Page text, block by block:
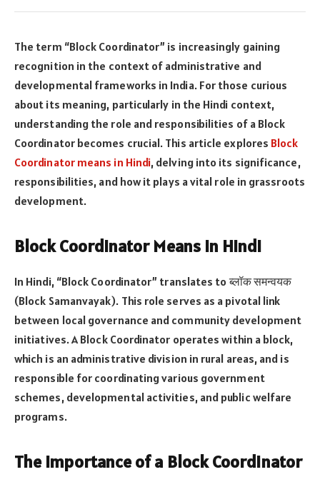
The term “Block Coordinator” is increasingly gaining
recognition in the context of administrative and
developmental frameworks in India. For those curious
about its meaning, particularly in the Hindi context,
understanding the role and responsibilities of a Block
Coordinator becomes crucial. This article explores Block
Coordinator means in Hindi, delving into its significance,
responsibilities, and how it plays a vital role in grassroots
development.
Block Coordinator Means in Hindi
In Hindi, “Block Coordinator” translates to ब्लॉक समन्वयक
(Block Samanvayak). This role serves as a pivotal link
between local governance and community development
initiatives. A Block Coordinator operates within a block,
which is an administrative division in rural areas, and is
responsible for coordinating various government
schemes, developmental activities, and public welfare
programs.
The Importance of a Block Coordinator